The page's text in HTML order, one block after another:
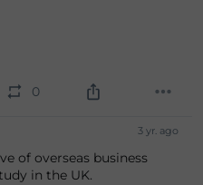
0
3 yr. ago
of overseas business
in the UK.